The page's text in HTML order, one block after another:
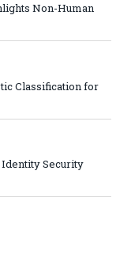
Non-Human
Classification for
Security